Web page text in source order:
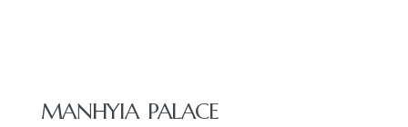
MANHYIA PALACE